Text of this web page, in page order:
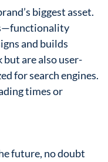
biggest asset.
and builds
are also user-
for search engines.
times or
future, no doubt